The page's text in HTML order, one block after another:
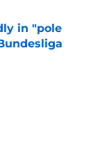
in "pole